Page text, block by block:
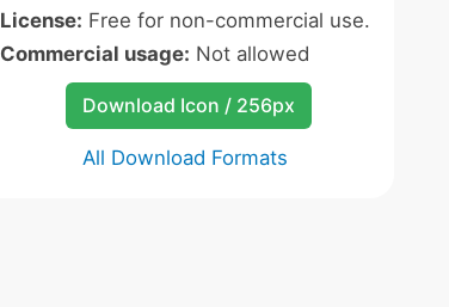
License: Free for non-commercial use.
Commercial usage: Not allowed
Download Icon / 256px
All Download Formats